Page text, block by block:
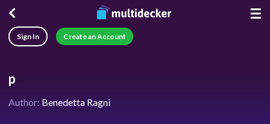
☰
Sign In Create an Account
p
Author: Benedetta Ragni